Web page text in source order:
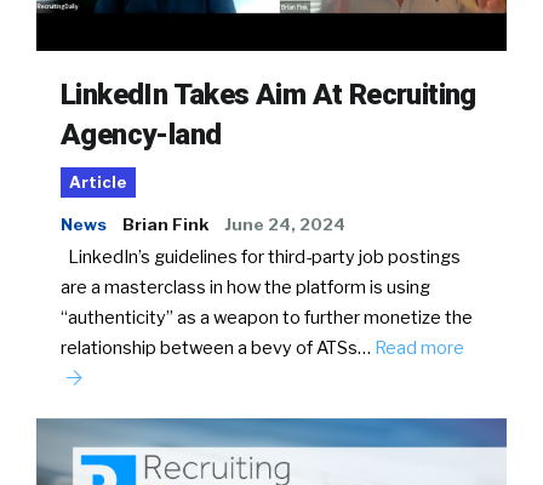
LinkedIn Takes Aim At Recruiting
Agency-land
Article
News Brian Fink June 24, 2024
LinkedIn’s guidelines for third-party job postings
are a masterclass in how the platform is using
“authenticity” as a weapon to further monetize the
relationship between a bevy of ATSs… Read more